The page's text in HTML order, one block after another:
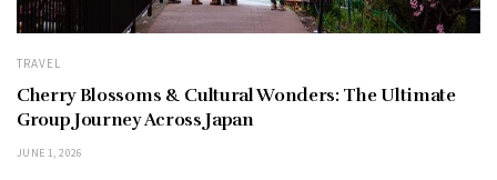
TRAVEL
Cherry Blossoms & Cultural Wonders: The Ultimate
Group Journey Across Japan
JUNE 1, 2026